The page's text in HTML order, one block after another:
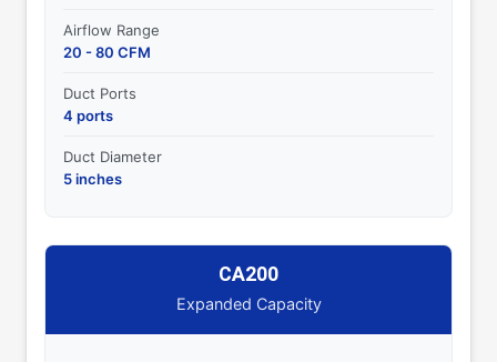
Airflow Range
20 - 80 CFM
Duct Ports
4 ports
Duct Diameter
5 inches
CA200
Expanded Capacity